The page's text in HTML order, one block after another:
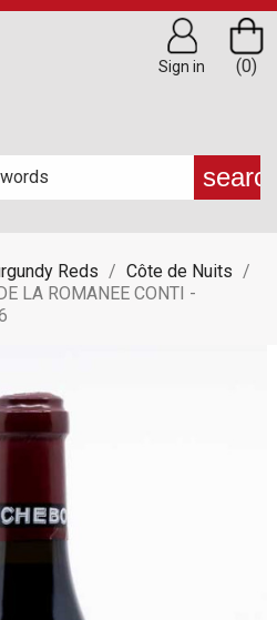
(0)
Sign in
Reds
Côte de Nuits
LA ROMANEE CONTI -